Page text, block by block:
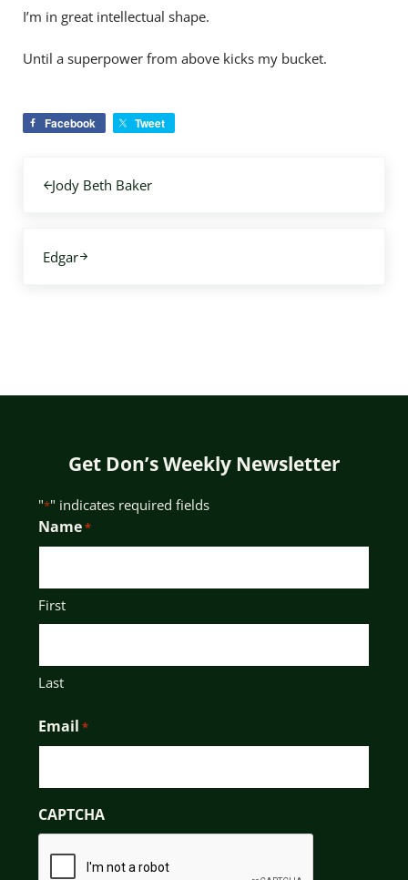
I’m in great intellectual shape.
Until a superpower from above kicks my bucket.
Facebook Tweet
Jody Beth Baker
Edgar
Get Don’s Weekly Newsletter
"*" indicates required fields
Name*
First
Last
Email *
CAPTCHA